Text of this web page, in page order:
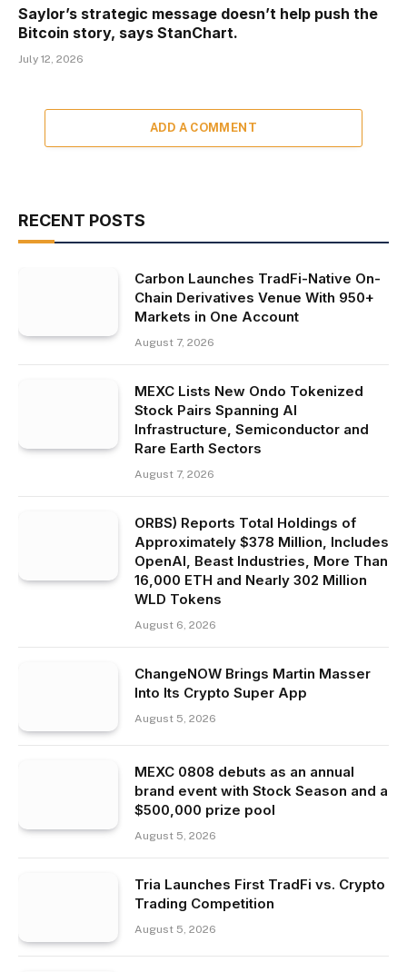
Saylor’s strategic message doesn’t help push the
Bitcoin story, says StanChart.
July 12, 2026
ADD A COMMENT
RECENT POSTS
Carbon Launches TradFi-Native On-
Chain Derivatives Venue With 950+
Markets in One Account
August 7, 2026
MEXC Lists New Ondo Tokenized
Stock Pairs Spanning AI
Infrastructure, Semiconductor and
Rare Earth Sectors
August 7, 2026
ORBS) Reports Total Holdings of
Approximately $378 Million, Includes
OpenAI, Beast Industries, More Than
16,000 ETH and Nearly 302 Million
WLD Tokens
August 6, 2026
ChangeNOW Brings Martin Masser
Into Its Crypto Super App
August 5, 2026
MEXC 0808 debuts as an annual
brand event with Stock Season and a
$500,000 prize pool
August 5, 2026
Tria Launches First TradFi vs. Crypto
Trading Competition
August 5, 2026